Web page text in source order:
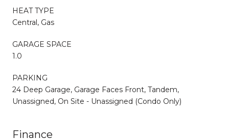
HEAT TYPE
Central, Gas
GARAGE SPACE
1.0
PARKING
24 Deep Garage, Garage Faces Front, Tandem,
Unassigned, On Site - Unassigned (Condo Only)
Finance